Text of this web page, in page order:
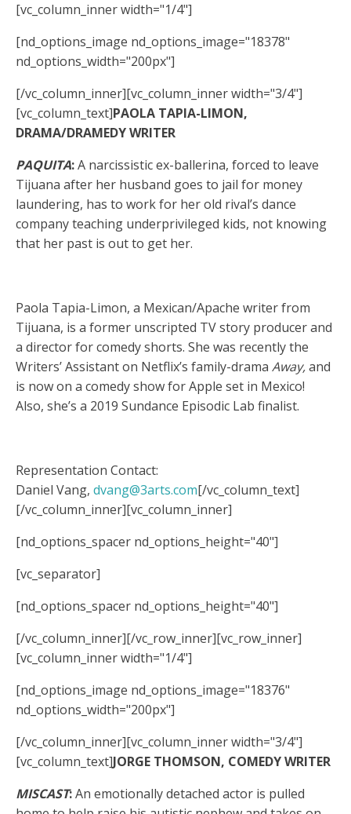
[vc_column_inner width="1/4"]
[nd_options_image nd_options_image="18378"
nd_options_width="200px"]
[/vc_column_inner][vc_column_inner width="3/4"]
[vc_column_text]PAOLA TAPIA-LIMON,
DRAMA/DRAMEDY WRITER
PAQUITA:A narcissistic ex-ballerina, forced to leave
Tijuana after her husband goes to jail for money
laundering, has to work for her old rival’s dance
company teaching underprivileged kids, not knowing
that her past is out to get her.
Paola Tapia-Limon, a Mexican/Apache writer from
Tijuana, is a former unscripted TV story producer and
a director for comedy shorts. She was recently the
Writers’ Assistant on Netflix’s family-drama Away,and
is now on a comedy show for Apple set in Mexico!
Also, she’s a 2019 Sundance Episodic Lab finalist.
Representation Contact:
Daniel Vang, dvang@3arts.com[/vc_column_text]
[/vc_column_inner][vc_column_inner]
[nd_options_spacer nd_options_height="40"]
[vc_separator]
[nd_options_spacer nd_options_height="40"]
[/vc_column_inner][/vc_row_inner][vc_row_inner]
[vc_column_inner width="1/4"]
[nd_options_image nd_options_image="18376"
nd_options_width="200px"]
[/vc_column_inner][vc_column_inner width="3/4"]
[vc_column_text]JORGE THOMSON, COMEDY WRITER
MISCAST:An emotionally detached actor is pulled